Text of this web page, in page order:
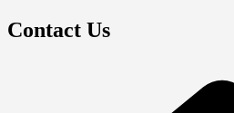
Contact Us